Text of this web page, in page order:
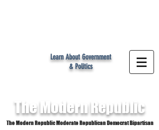
Learn About Government
& Politics
The ModernRepublic
The Modern Republic Moderate Republican Democrat Bipartisan